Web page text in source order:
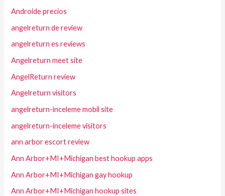
Androide precios
angelreturn de review
angelreturn es reviews
Angelreturn meet site
AngelReturn review
Angelreturn visitors
angelreturn-inceleme mobil site
angelreturn-inceleme visitors
ann arbor escort review
Ann Arbor+MI+Michigan best hookup apps
Ann Arbor+MI+Michigan gay hookup
Ann Arbor+MI+Michigan hookup sites